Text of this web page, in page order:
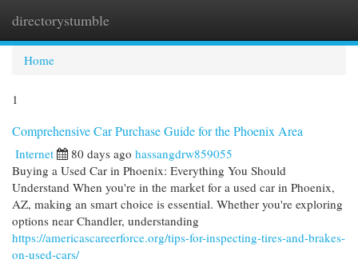
directorystumble
Home
1
Comprehensive Car Purchase Guide for the Phoenix Area
Internet 80 days ago hassangdrw859055
Buying a Used Car in Phoenix: Everything You Should
Understand When you're in the market for a used car in Phoenix,
AZ, making an smart choice is essential. Whether you're exploring
options near Chandler, understanding
https://americascareerforce.org/tips-for-inspecting-tires-and-brakes-
on-used-cars/